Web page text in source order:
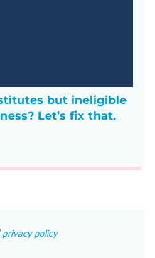
but ineligible
Let’s fix that.
privacy policy